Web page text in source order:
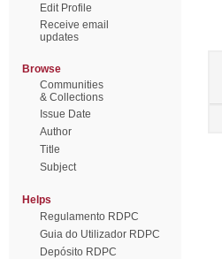
Edit Profile
Receive email
updates
Browse
Communities
& Collections
Issue Date
Author
Title
Subject
Helps
Regulamento RDPC
Guia do Utilizador RDPC
Depósito RDPC